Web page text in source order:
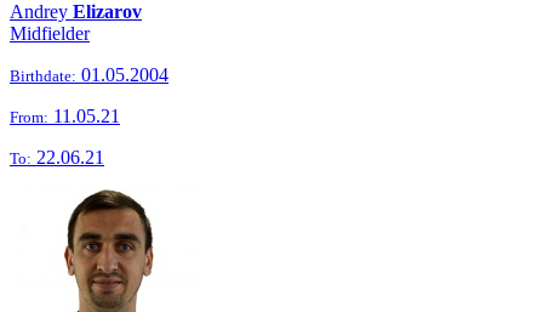
Andrey Elizarov
Midfielder
Birthdate: 01.05.2004
From: 11.05.21
To: 22.06.21